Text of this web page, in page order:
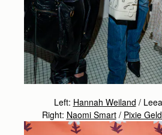
Left: Hannah Weiland /
Right: Naomi Smart/ Pixie